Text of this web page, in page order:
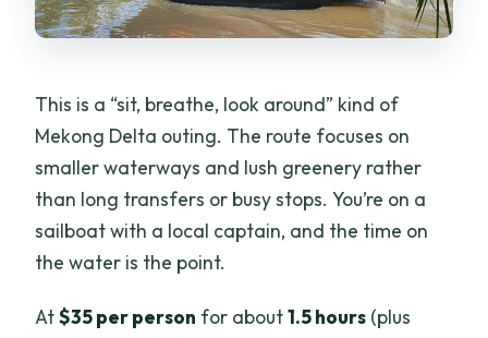
Factor
What to Expect from Communication
and Language
Who This Tour Fits Best (and Who Might
Want Something Else)
Practical Tips to Make the Most of the
Cruise
Should You Book Mekong ZigZag’s
This is a “sit, breathe, look around” kind of
Mekong Delta outing. The route focuses on
smaller waterways and lush greenery rather
than long transfers or busy stops. You’re on a
sailboat with a local captain, and the time on
the water is the point.
At$35 per person for about1.5 hours (plus